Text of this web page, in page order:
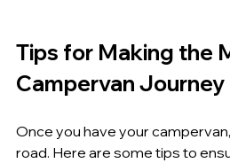
Tips for Making the
Campervan Journey
Once you have your
road. Here are some tips to